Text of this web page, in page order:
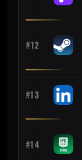
#24
#12
#13
#14